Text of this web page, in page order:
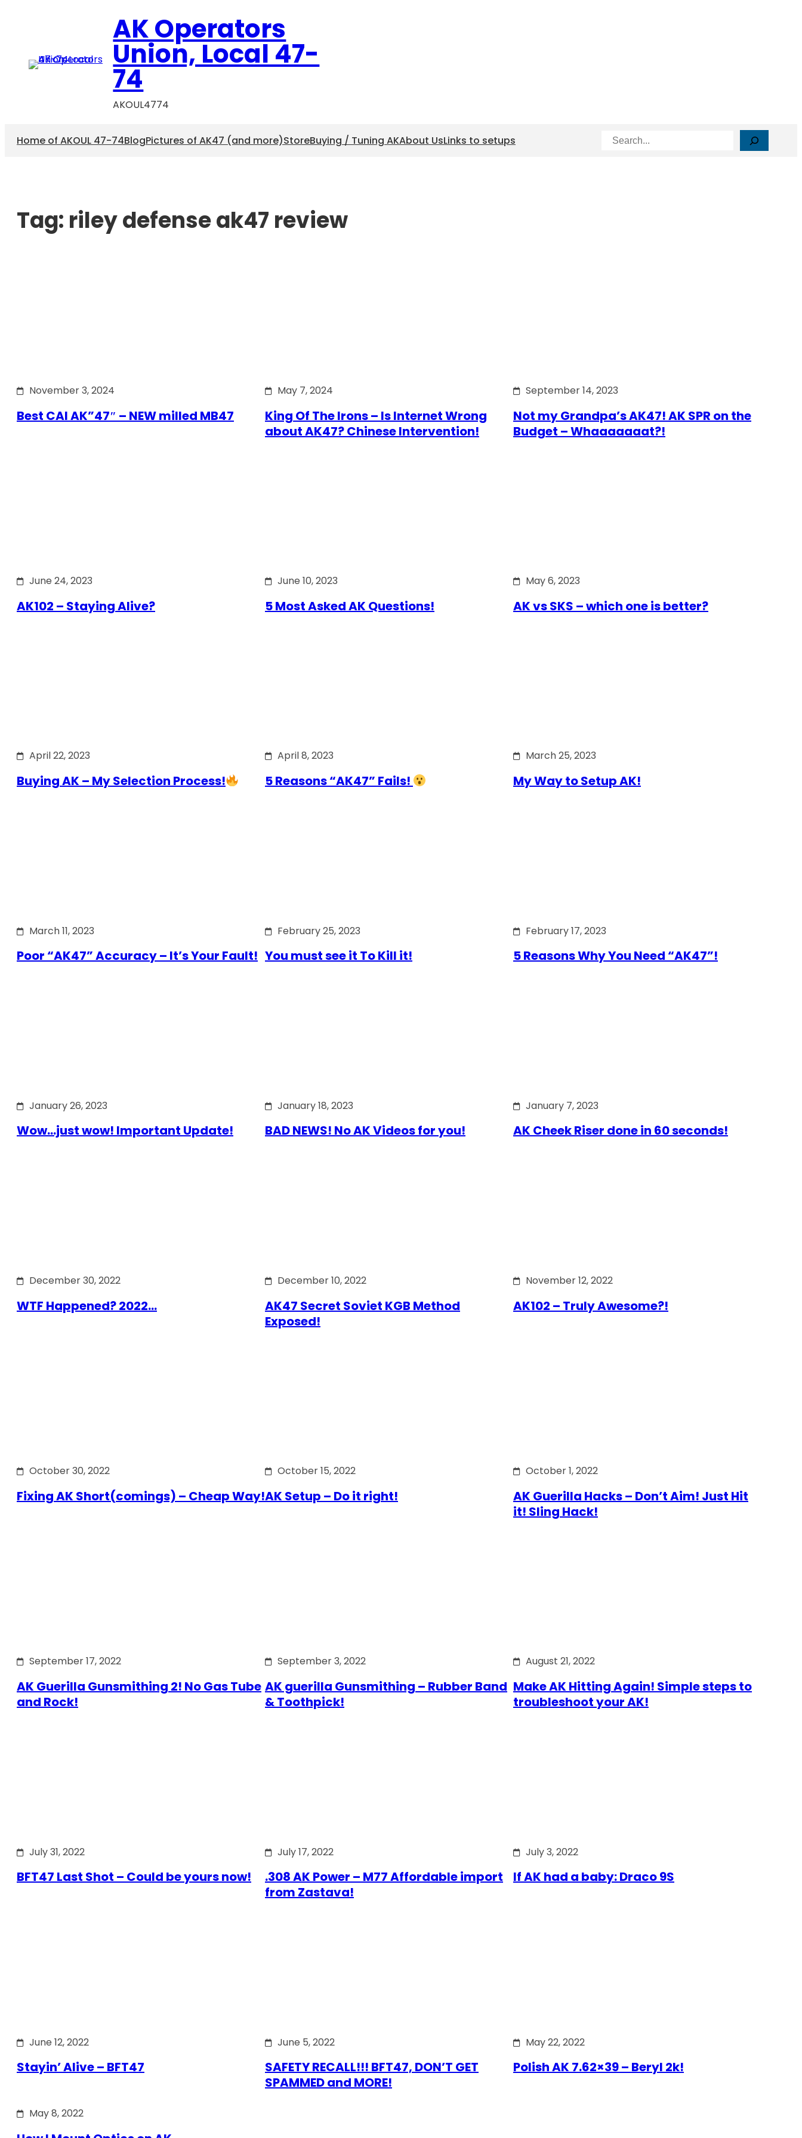
AK Operators
Union, Local 47-
74
AKOUL4774
Home of AKOUL 47-74BlogPictures of AK47 (and more)StoreBuying / Tuning AKAbout UsLinks to setups Search
Tag: riley defense ak47 review
November 3, 2024
Best CAI AK”47″ – NEW milled MB47
May 7, 2024
King Of The Irons – Is Internet Wrong
about AK47? Chinese Intervention!
September 14, 2023
Not my Grandpa’s AK47! AK SPR on the
Budget – Whaaaaaaat?!
June 24, 2023
AK102 – Staying Alive?
June 10, 2023
5 Most Asked AK Questions!
May 6, 2023
AK vs SKS – which one is better?
April 22, 2023
Buying AK – My Selection Process!
April 8, 2023
5 Reasons “AK47” Fails!
March 25, 2023
My Way to Setup AK!
March 11, 2023
Poor “AK47” Accuracy – It’s Your Fault!
February 25, 2023
You must see it To Kill it!
February 17, 2023
5 Reasons Why You Need “AK47”!
January 26, 2023
Wow…just wow! Important Update!
January 18, 2023
BAD NEWS! No AK Videos for you!
January 7, 2023
AK Cheek Riser done in 60 seconds!
December 30, 2022
WTF Happened? 2022…
December 10, 2022
AK47 Secret Soviet KGB Method
Exposed!
November 12, 2022
AK102 – Truly Awesome?!
October 30, 2022
Fixing AK Short(comings) – Cheap Way!
October 15, 2022
AK Setup – Do it right!
October 1, 2022
AK Guerilla Hacks – Don’t Aim! Just Hit
it! Sling Hack!
September 17, 2022
AK Guerilla Gunsmithing 2! No Gas Tube
and Rock!
September 3, 2022
AK guerilla Gunsmithing – Rubber Band
& Toothpick!
August 21, 2022
Make AK Hitting Again! Simple steps to
troubleshoot your AK!
July 31, 2022
BFT47 Last Shot – Could be yours now!
July 17, 2022
.308 AK Power – M77 Affordable import
from Zastava!
July 3, 2022
If AK had a baby: Draco 9S
June 12, 2022
Stayin’ Alive – BFT47
June 5, 2022
SAFETY RECALL!!! BFT47, DON’T GET
SPAMMED and MORE!
May 22, 2022
Polish AK 7.62×39 – Beryl 2k!
May 8, 2022